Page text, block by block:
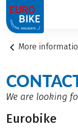
1
More
We are looking
Eurobike